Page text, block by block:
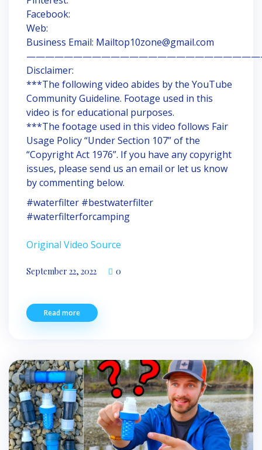
Facebook:
Web:
Business Email: Mailtop10zone@gmail.com
Disclaimer:
***The following video abides by the YouTube
Community Guideline. Footage used in this
video is for educational purposes.
***The footage used in this video follows Fair
Usage Policy “Under Section 107” of the
“Copyright Act 1976”. If you have any copyright
issues, please send us an email or let us know
by commenting below.
#waterfilter #bestwaterfilter
#waterfilterforcamping
Original Video Source
September 22, 2022 0
Read more